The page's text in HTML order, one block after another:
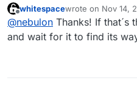
https://
not sure how stable
Generally we have
configuration for the
documented way,
I also wonder if this
Offline
whitespacewrote on Nov 14,
last edited by
@nebulon Thanks! If that´s
and wait for it to find its